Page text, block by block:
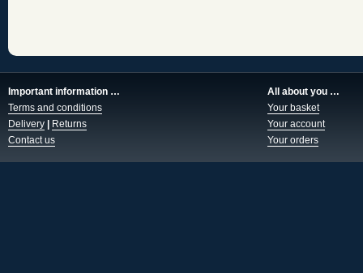
Important information …
Terms and conditions
Delivery
Returns
Contact us
All about you …
Your basket
Your account
Your orders